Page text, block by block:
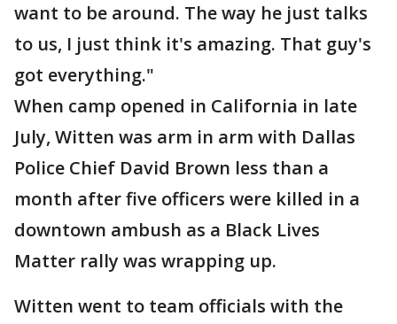
want to be around. The way he just talks
to us, I just think it's amazing. That guy's
got everything."
When camp opened in California in late
July, Witten was arm in arm with Dallas
Police Chief David Brown less than a
month after five officers were killed in a
downtown ambush as a Black Lives
Matter rally was wrapping up.
Witten went to team officials with the